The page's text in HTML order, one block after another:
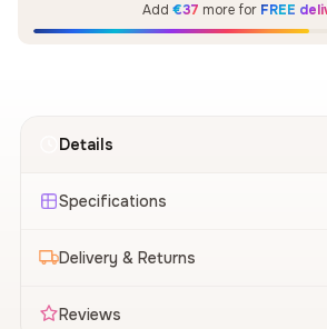
Add €37 more for FREE
Details
Specifications
Delivery & Returns
Reviews